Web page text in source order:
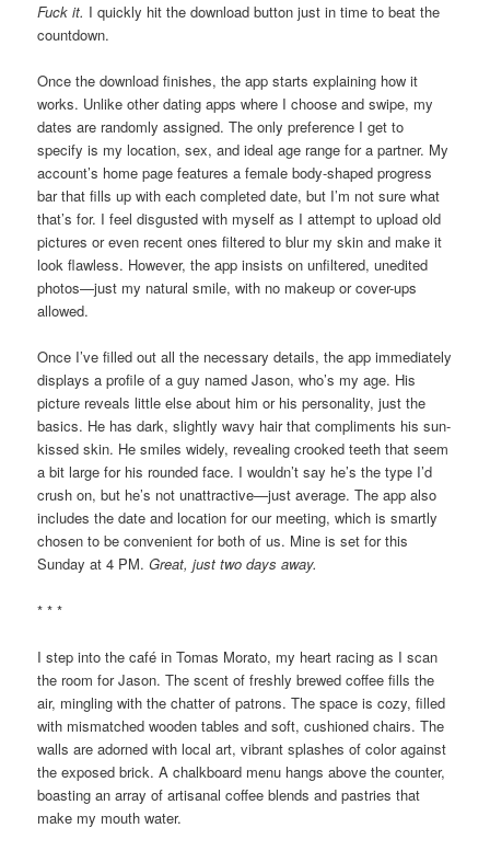
Fuck it. I quickly hit the download button just in time to beat the
countdown.
Once the download finishes, the app starts explaining how it
works. Unlike other dating apps where I choose and swipe, my
dates are randomly assigned. The only preference I get to
specify is my location, sex, and ideal age range for a partner. My
account’s home page features a female body-shaped progress
bar that fills up with each completed date, but I’m not sure what
that’s for. I feel disgusted with myself as I attempt to upload old
pictures or even recent ones filtered to blur my skin and make it
look flawless. However, the app insists on unfiltered, unedited
photos—just my natural smile, with no makeup or cover-ups
allowed.
Once I’ve filled out all the necessary details, the app immediately
displays a profile of a guy named Jason, who’s my age. His
picture reveals little else about him or his personality, just the
basics. He has dark, slightly wavy hair that compliments his sun-
kissed skin. He smiles widely, revealing crooked teeth that seem
a bit large for his rounded face. I wouldn’t say he’s the type I’d
crush on, but he’s not unattractive—just average. The app also
includes the date and location for our meeting, which is smartly
chosen to be convenient for both of us. Mine is set for this
Sunday at 4 PM.Great, just two days away.
* * *
I step into the café in Tomas Morato, my heart racing as I scan
the room for Jason. The scent of freshly brewed coffee fills the
air, mingling with the chatter of patrons. The space is cozy, filled
with mismatched wooden tables and soft, cushioned chairs. The
walls are adorned with local art, vibrant splashes of color against
the exposed brick. A chalkboard menu hangs above the counter,
boasting an array of artisanal coffee blends and pastries that
make my mouth water.